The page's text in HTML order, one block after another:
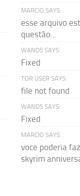
MARCIO SAYS:
esse arquivo
questão...
WAND5 SAYS:
Fixed
TOR USER SAYS:
file not found
WAND5 SAYS:
Fixed
MARCIO SAYS:
voce poderia
skyrim